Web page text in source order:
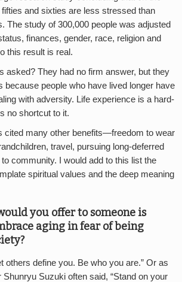
and sixties are less stressed than
The study of 300,000 people was adjusted
finances, gender, race, religion and
this result is real.
asked? They had no firm answer, but they
because people who have lived longer have
with adversity. Life experience is a hard-
no shortcut to it.
cited many other benefits—freedom to wear
travel, pursuing long-deferred
community. I would add to this list the
spiritual values and the deep meaning
you offer to someone is
aging in fear of being
others define you. Be who you are.” Or as
Suzuki often said, “Stand on your